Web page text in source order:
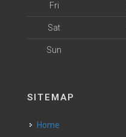
Fri
Sat
Sun
SITEMAP
Home